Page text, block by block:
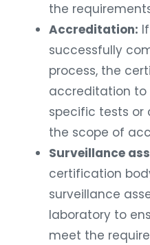
the
Accreditation:
successfully
process, the
accreditation to
specific tests or
the scope of
Surveillance
certification
surveillance
laboratory to
meet the